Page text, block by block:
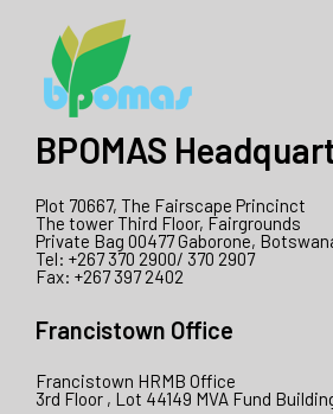
BPOMAS
Plot 70667, The Fairscape Princinct
The tower Third Floor, Fairgrounds
Private Bag 00477 Gaborone,
Tel: +267 370 2900/ 370 2907
Fax: +267 397 2402
Francistown Office
Francistown HRMB Office
3rd Floor , Lot 44149 MVA Fund